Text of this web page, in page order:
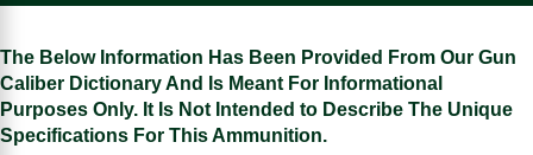
The Below Information Has Been Provided From Our Gun
Caliber Dictionary And Is Meant For Informational
Purposes Only. It Is Not Intended to Describe The Unique
Specifications For This Ammunition.